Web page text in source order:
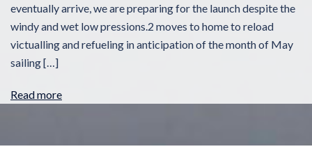
eventually arrive, we are preparing for the launch despite the
windy and wet low pressions.2 moves to home to reload
victualling and refueling in anticipation of the month of May
sailing […]
Read more